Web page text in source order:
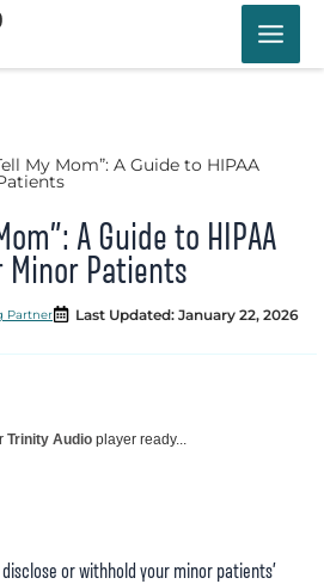
My Mom”: A Guide to HIPAA
A Guide to HIPAA
Minor Patients
Partner Last Updated: January 22, 2026
Trinity Audio player ready...
or withhold your minor patients’